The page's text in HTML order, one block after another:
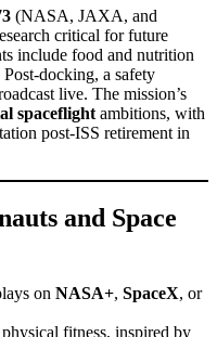
(NASA, JAXA, and
critical for future
include food and nutrition
docking, a safety
live. The mission’s
spaceflight ambitions, with
post-ISS retirement in
and Space
on NASA+, SpaceX, or
fitness, inspired by